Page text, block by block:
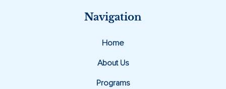
Navigation
Home
About Us
Programs